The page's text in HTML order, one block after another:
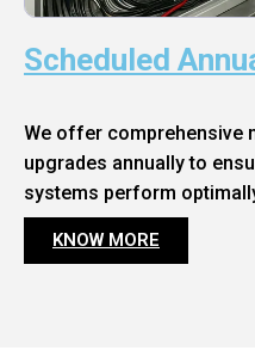
Scheduled
We offer comprehensive
upgrades annually to
systems perform
KNOW MORE